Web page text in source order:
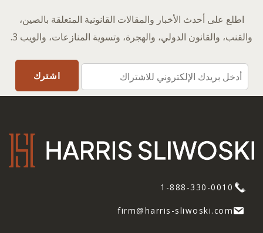
اطلع على أحدث الأخبار والمقالات القانونية المتعلقة بالصين،
والقنب، والقانون الدولي، والهجرة، وتسوية المنازعات، والويب 3.
1-888-330-0010
firm@harris-sliwoski.com